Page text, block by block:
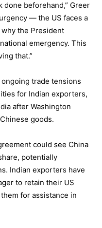
done beforehand,” Greer
— the US faces a
why the President
emergency. This
that.”
trade tensions
for Indian exporters,
after Washington
goods.
could see China
potentially
Indian exporters have
to retain their US
for assistance in